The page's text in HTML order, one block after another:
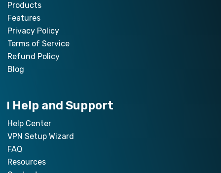
Products
Features
Privacy Policy
Terms of Service
Refund Policy
Blog
Help and Support
Help Center
VPN Setup Wizard
FAQ
Resources